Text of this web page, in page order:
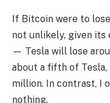
If Bitcoin were to
not unlikely, given
— Tesla will lose
about a fifth of Tesla,
million. In contrast, I
nothing.